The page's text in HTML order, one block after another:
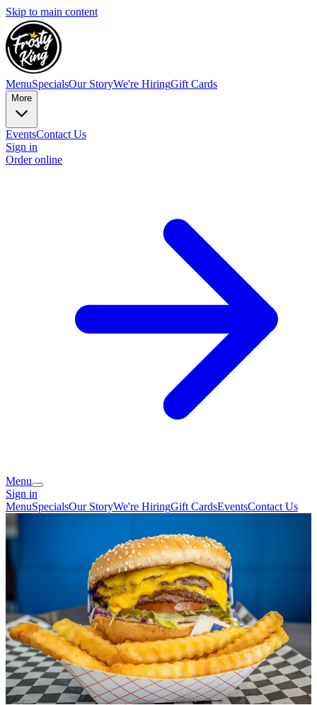
Skip to main content
MenuSpecialsOur StoryWe're HiringGift Cards
More
EventsContact Us
Sign in
Order online
Menu
Sign in
MenuSpecialsOur StoryWe're HiringGift CardsEventsContact Us